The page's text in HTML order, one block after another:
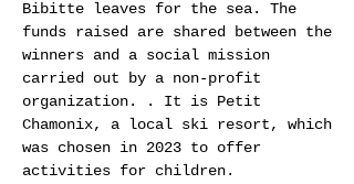
Bibitte leaves for the sea. The
funds raised are shared between the
winners and a social mission
carried out by a non-profit
organization. . It is Petit
Chamonix, a local ski resort, which
was chosen in 2023 to offer
activities for children.